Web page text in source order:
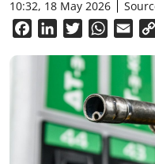
10:32, 18 May 2026
FacebookLinkedInTwitter